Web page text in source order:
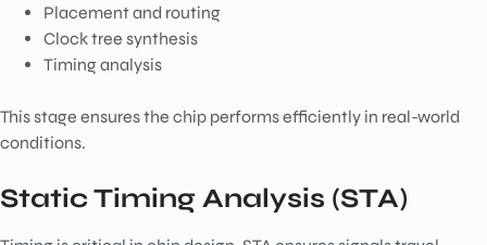
Placement and routing
Clock tree synthesis
Timing analysis
This stage ensures the chip performs efficiently in real-world
conditions.
Static Timing Analysis (STA)